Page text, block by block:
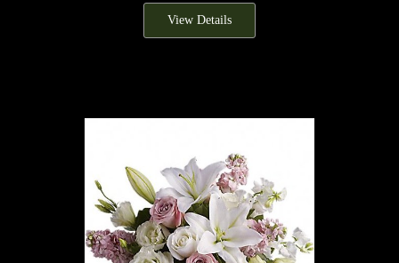
View Details